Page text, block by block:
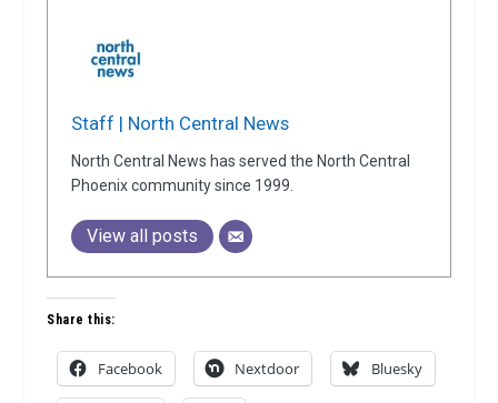
Staff | North Central News
North Central News has served the North Central
Phoenix community since 1999.
View all posts
Share this:
Facebook Nextdoor Bluesky